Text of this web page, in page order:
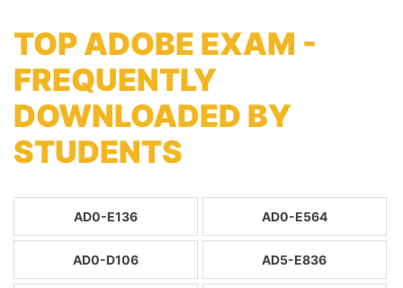
TOP ADOBE EXAM -
FREQUENTLY
DOWNLOADED BY
STUDENTS
AD0-E136 AD0-E564
AD0-D106 AD5-E836